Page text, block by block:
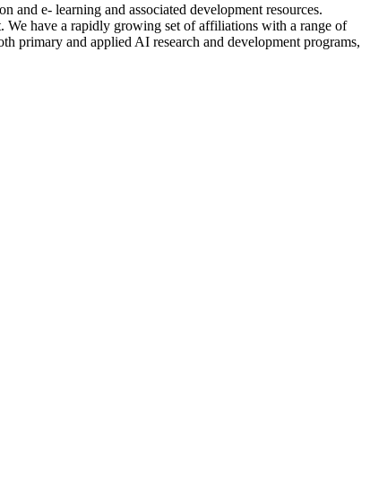
e- learning and associated development resources.
We have a rapidly growing set of affiliations with a range of
primary and applied AI research and development programs,